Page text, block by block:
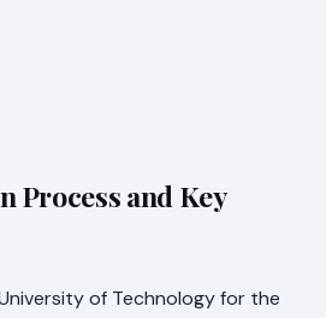
Process and Key
of Technology for the